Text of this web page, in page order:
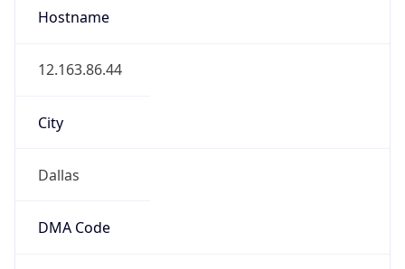
Hostname
12.163.86.44
City
Dallas
DMA Code